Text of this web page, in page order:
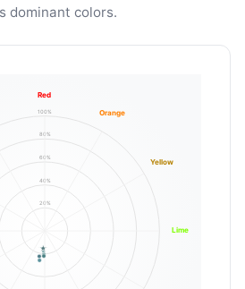
dominant colors.
20%
40%
60%
80%
100%
Red
Orange
Yellow
Lime